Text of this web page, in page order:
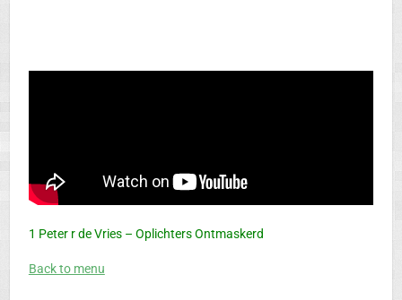
1 Peter r de Vries – Oplichters Ontmaskerd
Back to menu